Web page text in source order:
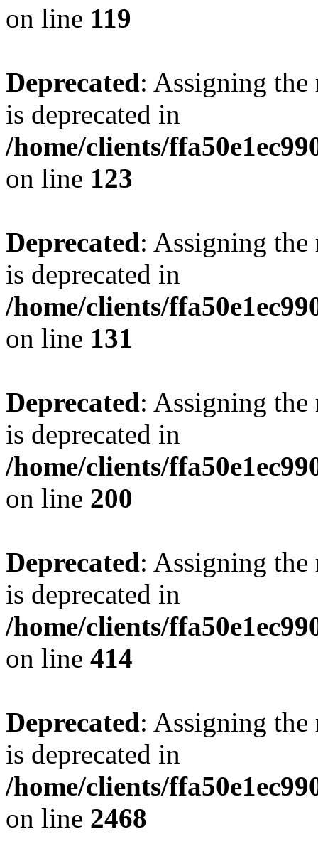
on line 119
Deprecated: Assigning the
is deprecated in
/home/clients/
on line 123
Deprecated: Assigning the
is deprecated in
/home/clients/
on line 131
Deprecated: Assigning the
is deprecated in
/home/clients/
on line 200
Deprecated: Assigning the
is deprecated in
/home/clients/
on line 414
Deprecated: Assigning the
is deprecated in
/home/clients/
on line 2468